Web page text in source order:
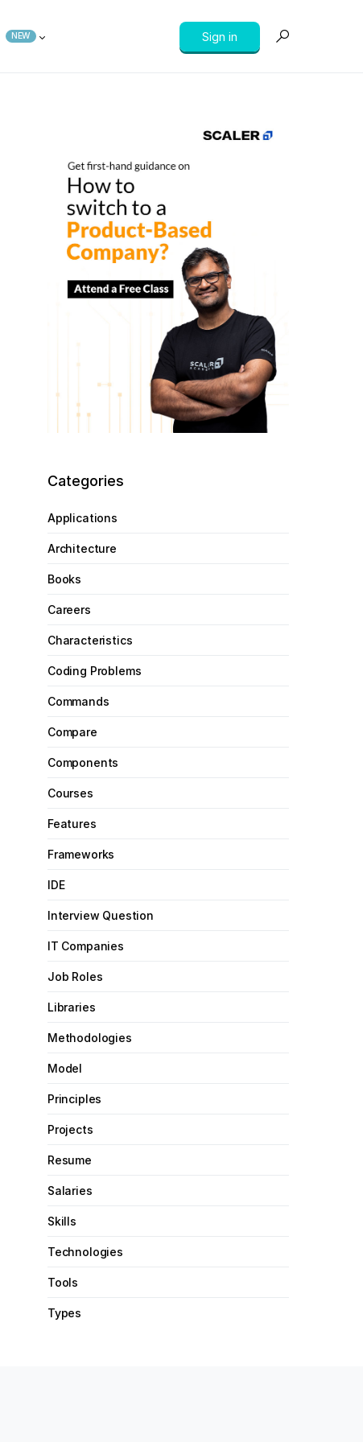
NEW Sign in
Categories
Applications
Architecture
Books
Careers
Characteristics
Coding Problems
Commands
Compare
Components
Courses
Features
Frameworks
IDE
Interview Question
IT Companies
Job Roles
Libraries
Methodologies
Model
Principles
Projects
Resume
Salaries
Skills
Technologies
Tools
Types